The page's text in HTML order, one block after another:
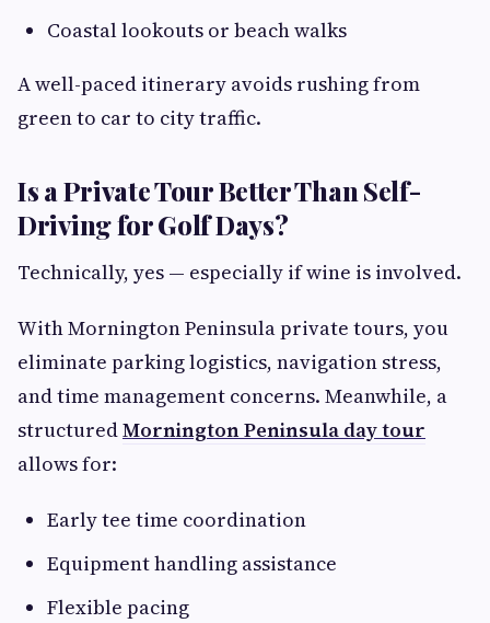
Coastal lookouts or beach walks
A well-paced itinerary avoids rushing from
green to car to city traffic.
Is a Private Tour Better Than Self-
Driving for Golf Days?
Technically, yes — especially if wine is involved.
With Mornington Peninsula private tours, you
eliminate parking logistics, navigation stress,
and time management concerns. Meanwhile, a
structuredMornington Peninsula day tour
allows for:
Early tee time coordination
Equipment handling assistance
Flexible pacing